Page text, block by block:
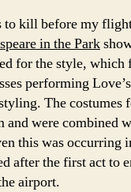
to kill before my
in the Park
for the style, which
performing
The costumes
and were combined
this was occurring
after the first act to
airport.